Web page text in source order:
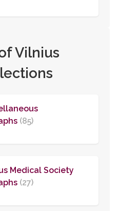
Vilnius
(85)
Medical Society
(27)